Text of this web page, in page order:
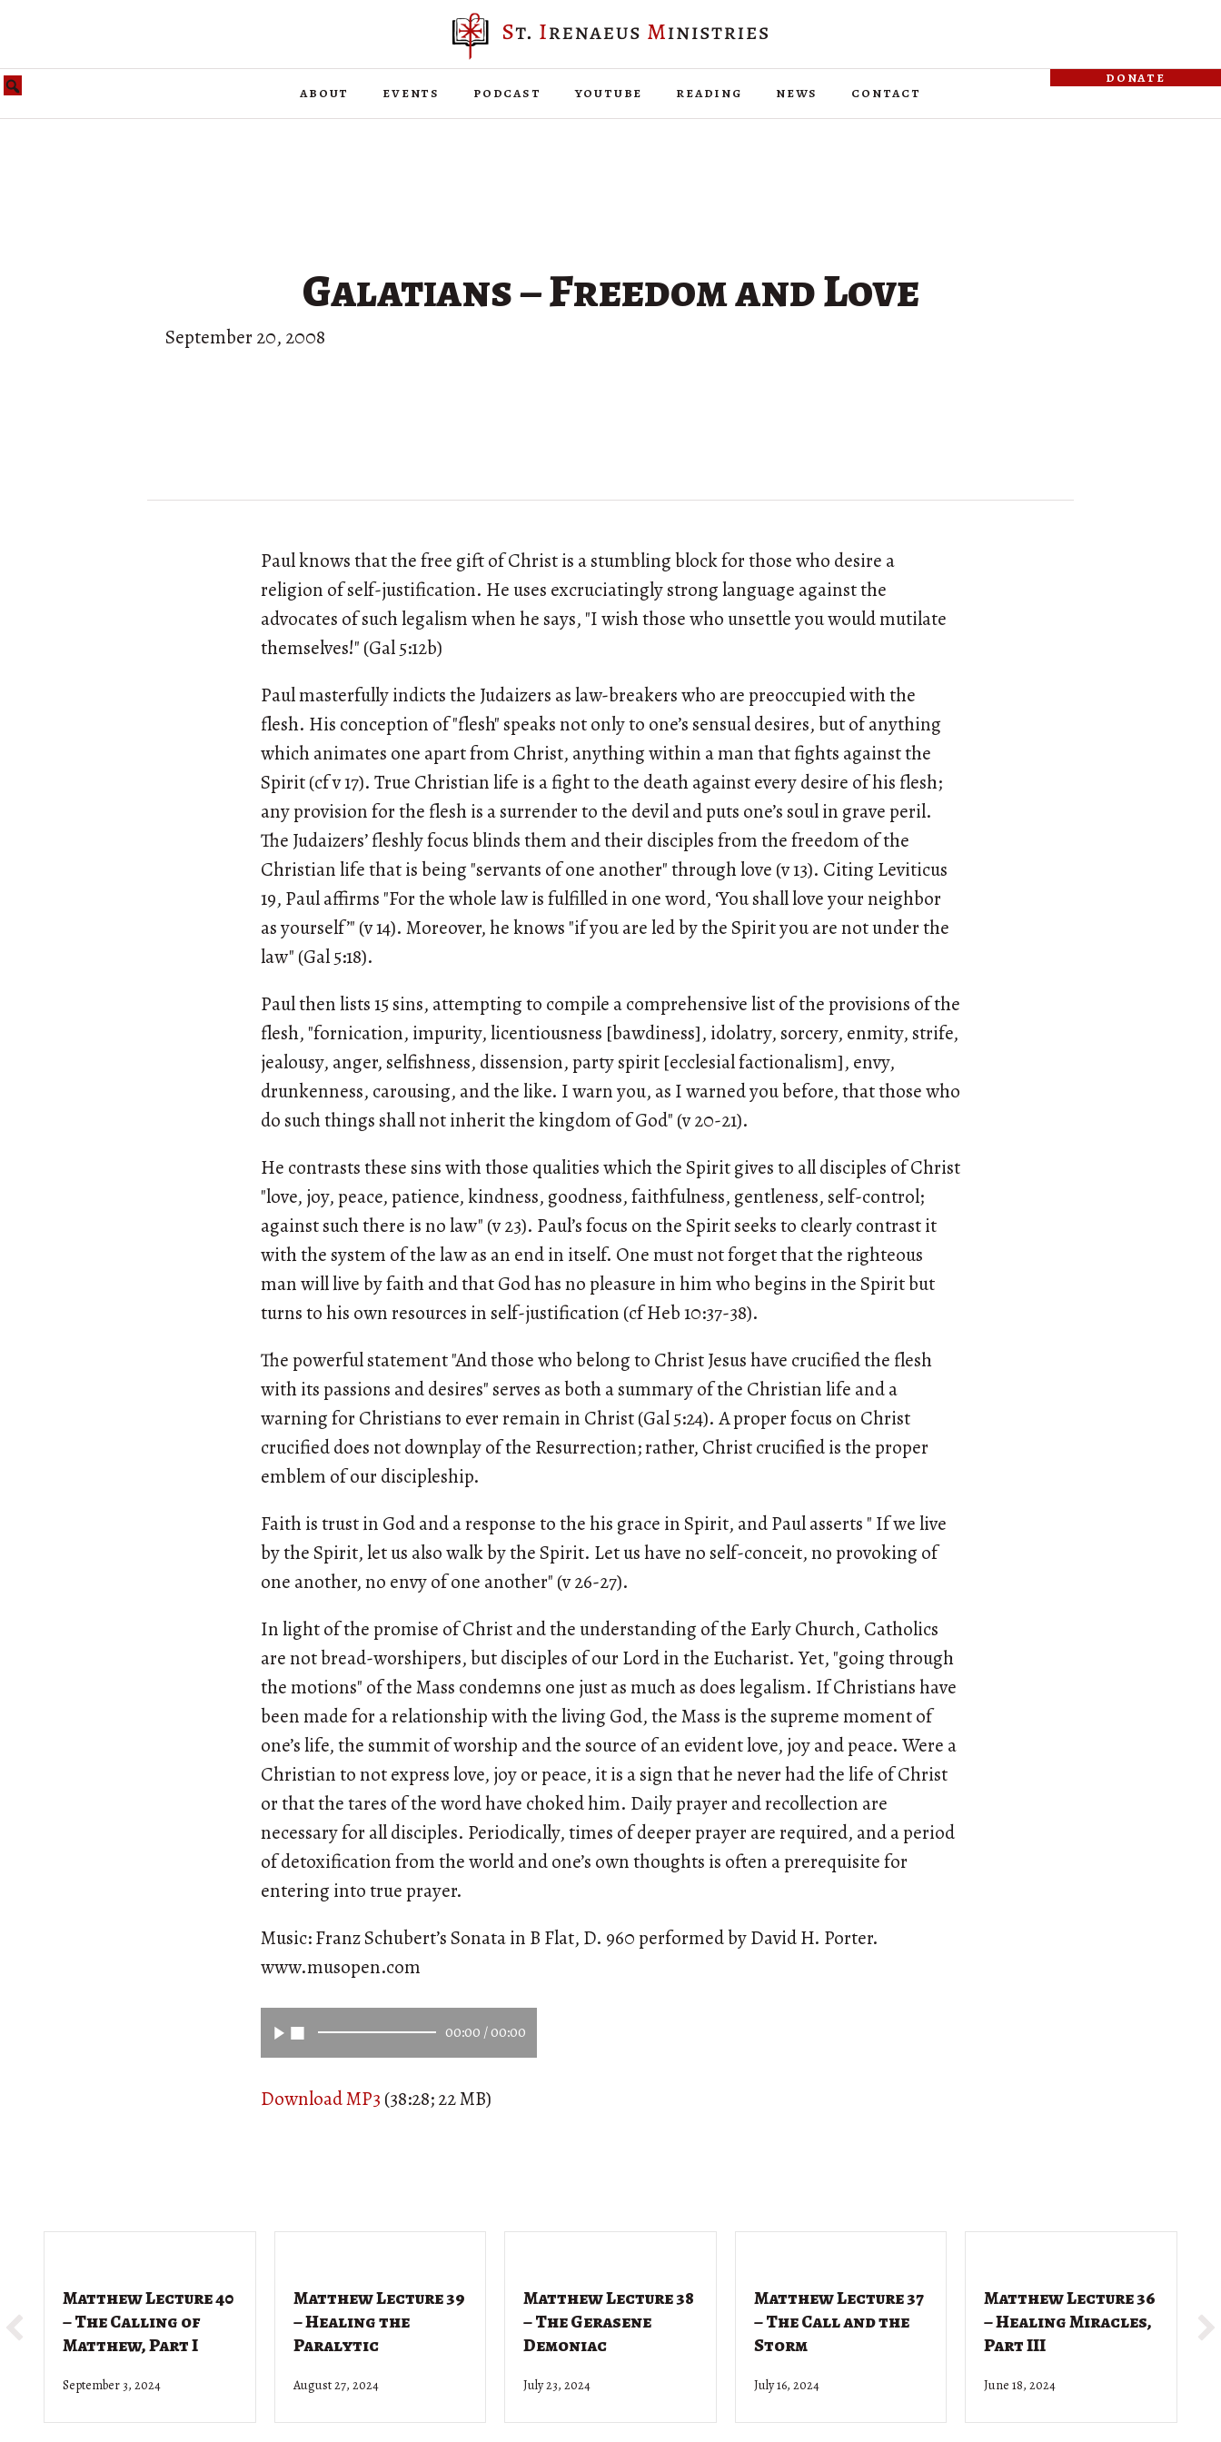
about events podcast youtube reading news contact
donate
Galatians – Freedom and Love
September 20, 2008
Paul knows that the free gift of Christ is a stumbling block for those who desire a
religion of self-justification. He uses excruciatingly strong language against the
advocates of such legalism when he says, "I wish those who unsettle you would mutilate
themselves!" (Gal 5:12b)
Paul masterfully indicts the Judaizers as law-breakers who are preoccupied with the
flesh. His conception of "flesh" speaks not only to one’s sensual desires, but of anything
which animates one apart from Christ, anything within a man that fights against the
Spirit (cf v 17). True Christian life is a fight to the death against every desire of his flesh;
any provision for the flesh is a surrender to the devil and puts one’s soul in grave peril.
The Judaizers’ fleshly focus blinds them and their disciples from the freedom of the
Christian life that is being "servants of one another" through love (v 13). Citing Leviticus
19, Paul affirms "For the whole law is fulfilled in one word, ‘You shall love your neighbor
as yourself’" (v 14). Moreover, he knows "if you are led by the Spirit you are not under the
law" (Gal 5:18).
Paul then lists 15 sins, attempting to compile a comprehensive list of the provisions of the
flesh, "fornication, impurity, licentiousness [bawdiness], idolatry, sorcery, enmity, strife,
jealousy, anger, selfishness, dissension, party spirit [ecclesial factionalism], envy,
drunkenness, carousing, and the like. I warn you, as I warned you before, that those who
do such things shall not inherit the kingdom of God" (v 20-21).
He contrasts these sins with those qualities which the Spirit gives to all disciples of Christ
"love, joy, peace, patience, kindness, goodness, faithfulness, gentleness, self-control;
against such there is no law" (v 23). Paul’s focus on the Spirit seeks to clearly contrast it
with the system of the law as an end in itself. One must not forget that the righteous
man will live by faith and that God has no pleasure in him who begins in the Spirit but
turns to his own resources in self-justification (cf Heb 10:37-38).
The powerful statement "And those who belong to Christ Jesus have crucified the flesh
with its passions and desires" serves as both a summary of the Christian life and a
warning for Christians to ever remain in Christ (Gal 5:24). A proper focus on Christ
crucified does not downplay of the Resurrection; rather, Christ crucified is the proper
emblem of our discipleship.
Faith is trust in God and a response to the his grace in Spirit, and Paul asserts " If we live
by the Spirit, let us also walk by the Spirit. Let us have no self-conceit, no provoking of
one another, no envy of one another" (v 26-27).
In light of the promise of Christ and the understanding of the Early Church, Catholics
are not bread-worshipers, but disciples of our Lord in the Eucharist. Yet, "going through
the motions" of the Mass condemns one just as much as does legalism. If Christians have
been made for a relationship with the living God, the Mass is the supreme moment of
one’s life, the summit of worship and the source of an evident love, joy and peace. Were a
Christian to not express love, joy or peace, it is a sign that he never had the life of Christ
or that the tares of the word have choked him. Daily prayer and recollection are
necessary for all disciples. Periodically, times of deeper prayer are required, and a period
of detoxification from the world and one’s own thoughts is often a prerequisite for
entering into true prayer.
Music: Franz Schubert’s Sonata in B Flat, D. 960 performed by David H. Porter.
www.musopen.com
00:00 /00:00
Download MP3 (38:28; 22 MB)
Matthew Lecture 40
– The Calling of
Matthew, Part I
September 3, 2024
Matthew Lecture 39
– Healing the
Paralytic
August 27, 2024
Matthew Lecture 38
– The Gerasene
Demoniac
July 23, 2024
Matthew Lecture 37
– The Call and the
Storm
July 16, 2024
Matthew Lecture 36
– Healing Miracles,
Part III
June 18, 2024